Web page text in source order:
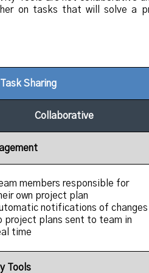
on tasks that will solve a
Sharing
Collaborative
members responsible for
own project plan
notifications of changes
project plans sent to team in
time
Tools